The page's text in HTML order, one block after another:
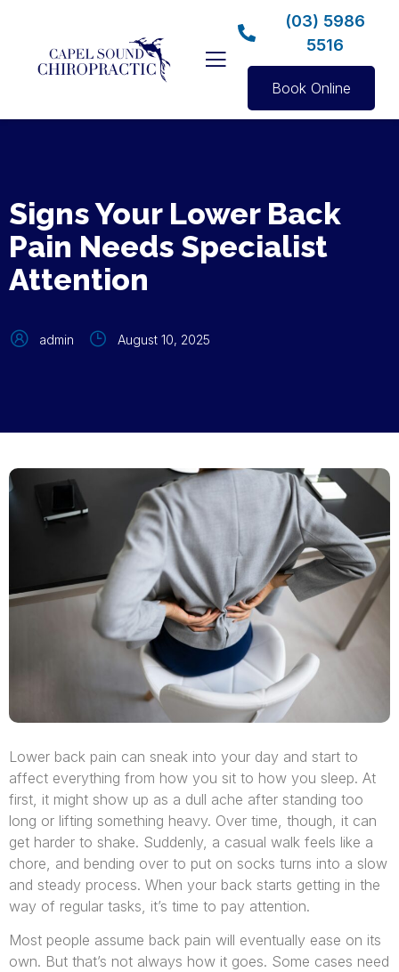
(03) 5986
5516
Book Online
Signs Your Lower Back
Pain Needs Specialist
Attention
admin August 10, 2025
Lower back pain can sneak into your day and start to
affect everything from how you sit to how you sleep. At
first, it might show up as a dull ache after standing too
long or lifting something heavy. Over time, though, it can
get harder to shake. Suddenly, a casual walk feels like a
chore, and bending over to put on socks turns into a slow
and steady process. When your back starts getting in the
way of regular tasks, it’s time to pay attention.
Most people assume back pain will eventually ease on its
own. But that’s not always how it goes. Some cases need